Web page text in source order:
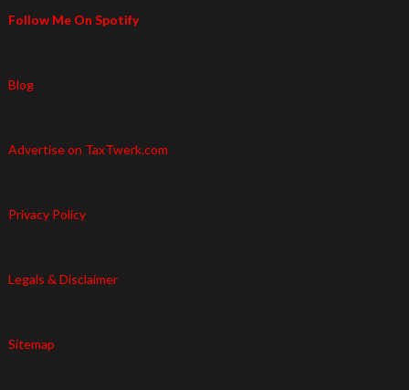
Follow Me On Spotify
Blog
Advertise on TaxTwerk.com
Privacy Policy
Legals & Disclaimer
Sitemap